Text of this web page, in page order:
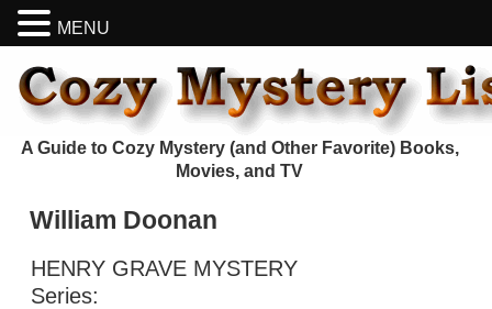
A Guide to Cozy Mystery (and Other Favorite) Books,
Movies, and TV
William Doonan
HENRY GRAVE MYSTERY
Series:
MENU